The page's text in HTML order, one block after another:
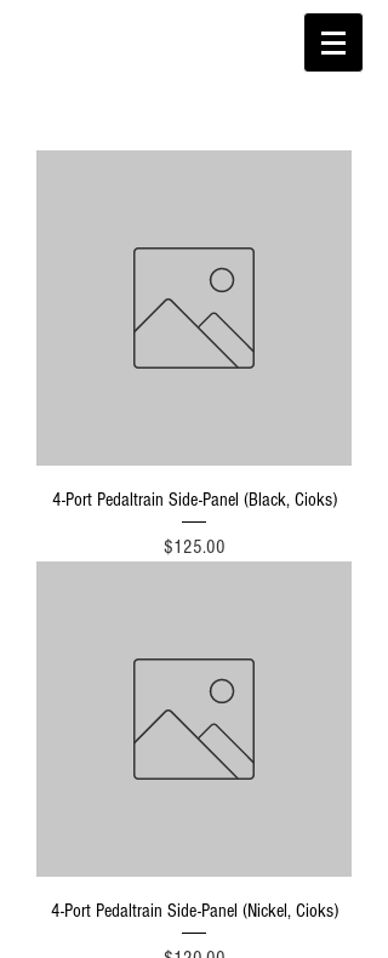
4-Port Pedaltrain Side-Panel (Black, Cioks)
Price
$125.00
4-Port Pedaltrain Side-Panel (Nickel, Cioks)